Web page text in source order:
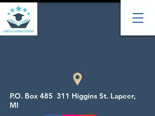
P.O. Box 485 311 Higgins St. Lapeer,
MI